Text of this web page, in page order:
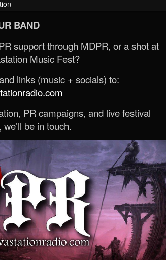
BAND
support through MDPR, or a shot at
Music Fest?
links (music + socials) to:
PR campaigns, and live festival
be in touch.